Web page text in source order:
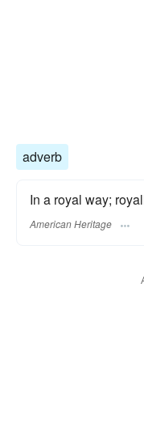
adverb
In a royal way;
American Heritage